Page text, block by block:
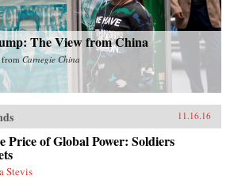
The View from China
from Carnegie China
11.16.16
Price of Global Power: Soldiers
Stevis